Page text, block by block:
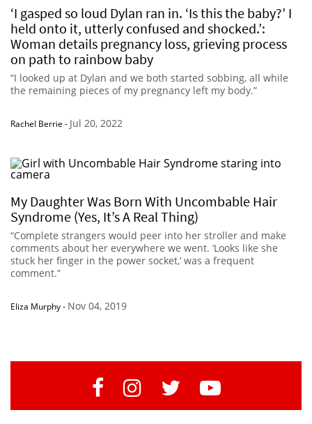
‘I gasped so loud Dylan ran in. ‘Is this the baby?’ I
held onto it, utterly confused and shocked.’:
Woman details pregnancy loss, grieving process
on path to rainbow baby
“I looked up at Dylan and we both started sobbing, all while
the remaining pieces of my pregnancy left my body.”
Rachel Berrie - Jul 20, 2022
My Daughter Was Born With Uncombable Hair
Syndrome (Yes, It’s A Real Thing)
“Complete strangers would peer into her stroller and make
comments about her everywhere we went. ‘Looks like she
stuck her finger in the power socket,’ was a frequent
comment.”
Eliza Murphy- Nov 04, 2019